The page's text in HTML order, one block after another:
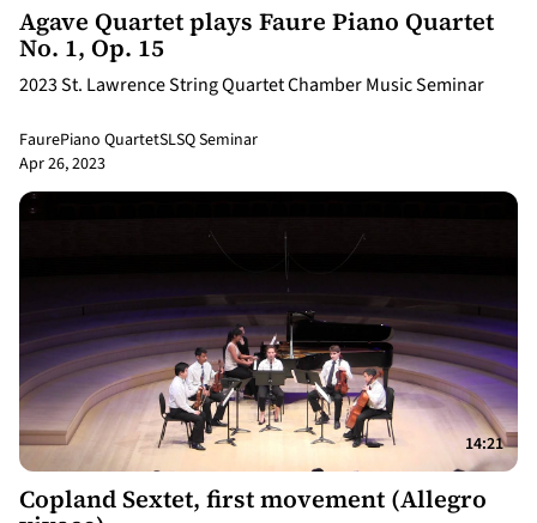
Agave Quartet plays Faure Piano Quartet
No. 1, Op. 15
2023 St. Lawrence String Quartet Chamber Music Seminar
FaurePiano QuartetSLSQ Seminar
Apr 26, 2023
14:21
Copland Sextet, first movement (Allegro